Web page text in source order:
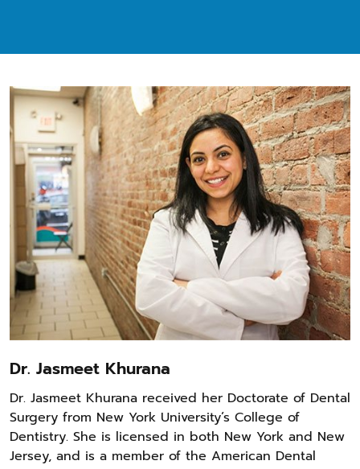
Dr. Jasmeet Khurana
Dr. Jasmeet Khurana received her Doctorate of Dental
Surgery from New York University’s College of
Dentistry. She is licensed in both New York and New
Jersey, and is a member of the American Dental